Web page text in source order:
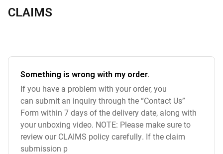
CLAIMS
Something is wrong with my order.
If you have a problem with your order, you
can submit an inquiry through the “Contact Us”
Form within 7 days of the delivery date, along with
your unboxing video. NOTE: Please make sure to
review our CLAIMS policy carefully. If the claim
submission p